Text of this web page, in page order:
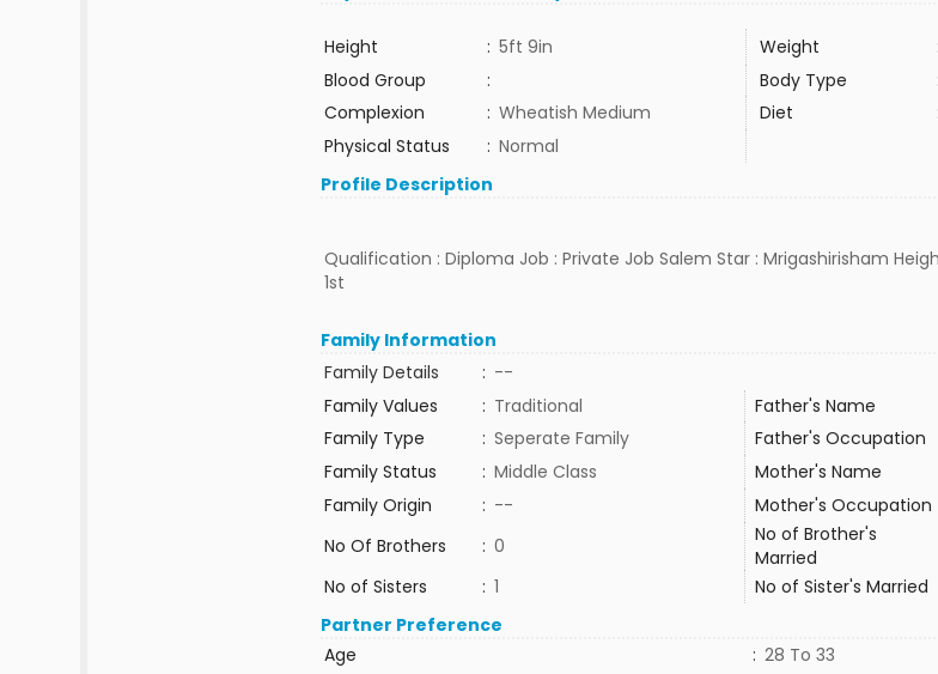
Height : 5ft 9in Weight
Blood Group
: Body Type
Complexion
: Wheatish Medium Diet
Physical Status
: Normal
Profile Description
Qualification : Diploma Job : Private Job Salem Star : Mrigashirisham
1st
Family Information
Family Details
: --
Family Values
: Traditional Father's Name
Family Type
: Seperate Family Father's Occupation
Family Status
: Middle Class Mother's Name
Family Origin
: -- Mother's Occupation
No Of Brothers
: 0
No of Brother's
Married
No of Sisters
: 1 No of Sister's Married
Partner Preference
Age
: 28 To 33